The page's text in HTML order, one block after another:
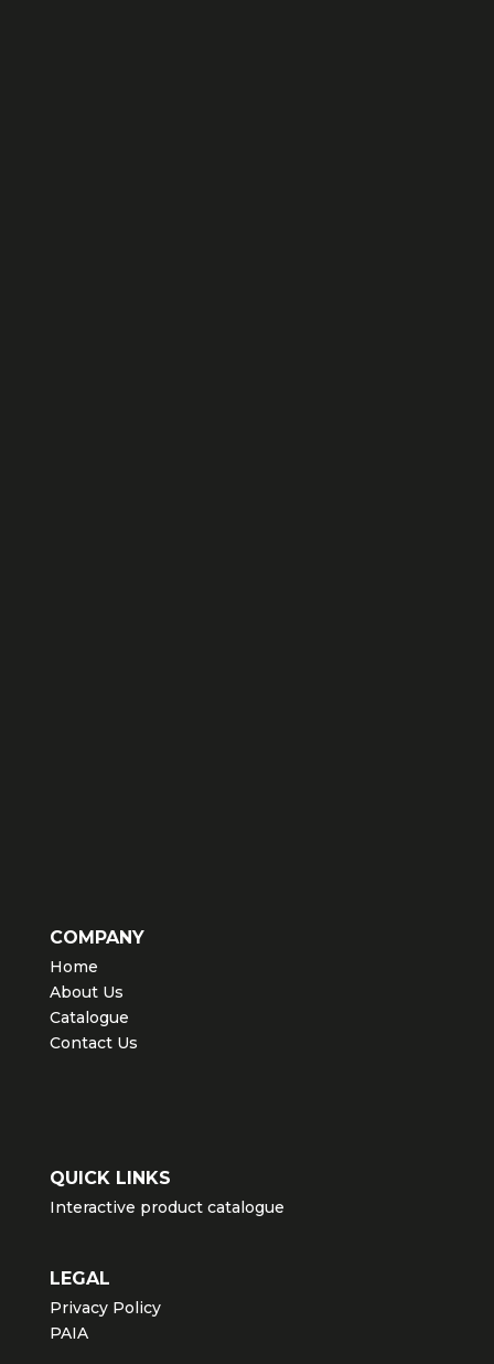
COMPANY
Home
About Us
Catalogue
Contact Us
QUICK LINKS
Interactive product catalogue
LEGAL
Privacy Policy
PAIA